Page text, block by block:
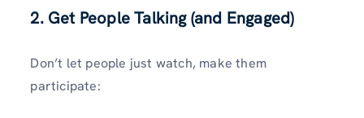
2. Get People Talking (and Engaged)
Don’t let people just watch, make them
participate: